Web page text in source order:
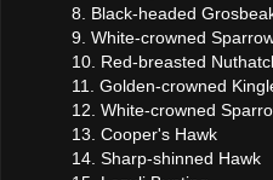
8. Black-headed
9. White-crowned
10. Red-breasted
11. Golden-crowned
12. White-crowned
13. Cooper's Hawk
14. Sharp-shinned Hawk